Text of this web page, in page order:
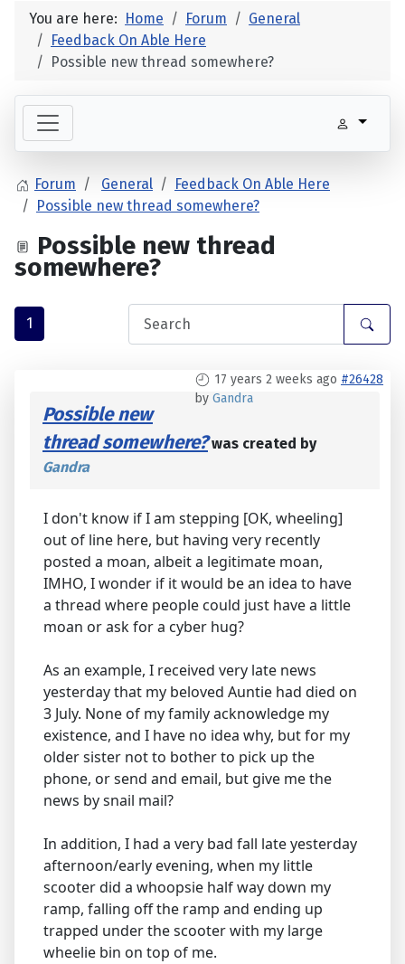
You are here: Home Forum
General
Feedback On Able Here
Possible new thread somewhere?
Forum General
Feedback On Able Here
Possible new thread somewhere?
Possible new thread
somewhere?
1
17 years 2 weeks ago #26428
by Gandra
Possible new
thread somewhere?was created by
Gandra
I don't know if I am stepping [OK, wheeling]
out of line here, but having very recently
posted a moan, albeit a legitimate moan,
IMHO, I wonder if it would be an idea to have
a thread where people could just have a little
moan or ask for a cyber hug?
As an example, I received very late news
yesterday that my beloved Auntie had died on
3 July. None of my family acknowledge my
existence, and I have no idea why, but for my
older sister not to bother to pick up the
phone, or send and email, but give me the
news by snail mail?
In addition, I had a very bad fall late yesterday
afternoon/early evening, when my little
scooter did a whoopsie half way down my
ramp, falling off the ramp and ending up
trapped under the scooter with my large
wheelie bin on top of me.